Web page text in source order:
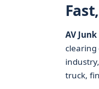
AV
truck,